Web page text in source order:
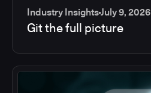
Industry InsightsJuly 9, 2026
Git the full picture